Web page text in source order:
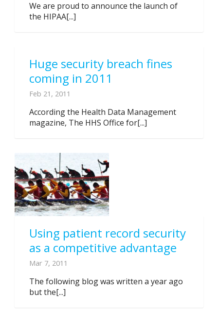
We are proud to announce the launch of
the HIPAA[...]
Huge security breach fines
coming in 2011
Feb 21, 2011
According the Health Data Management
magazine, The HHS Office for[...]
Using patient record security
as a competitive advantage
Mar 7, 2011
The following blog was written a year ago
but the[...]